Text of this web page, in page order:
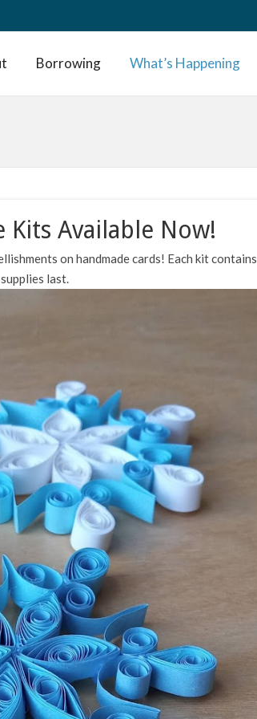
Borrowing What’s Happening
Kits Available Now!
on handmade cards! Each kit contains
last.